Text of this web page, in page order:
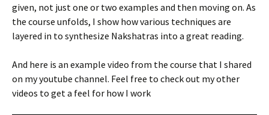
given, not just one or two examples and then moving on. As
the course unfolds, I show how various techniques are
layered in to synthesize Nakshatras into a great reading.
And here is an example video from the course that I shared
on my youtube channel. Feel free to check out my other
videos to get a feel for how I work